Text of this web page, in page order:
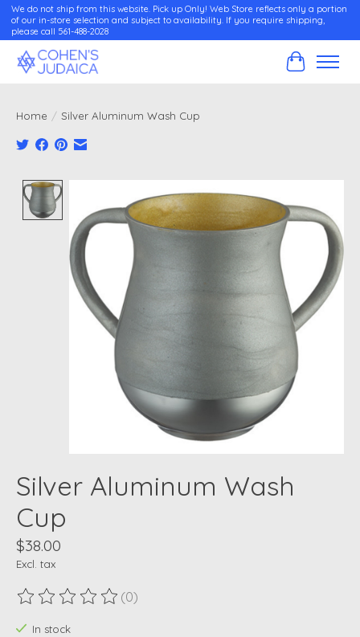
We do not ship from this website. Pick up Only! Web Store reflects only a portion
of our in-store selection and subject to availability. If you require shipping,
please call 561-488-2028
Cart
Home / Silver Aluminum Wash Cup
Silver Aluminum Wash
Cup
$38.00
Excl. tax
The rating of this product is
(0)
In stock